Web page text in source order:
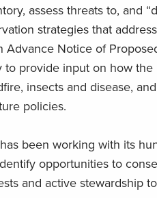
assess threats to, and
strategies that
Advance Notice of
provide input on how
insects and disease,
policies.
been working with its
opportunities to
and active stewardship